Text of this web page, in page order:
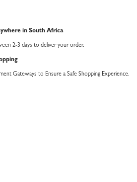
in South Africa
2-3 days to deliver your order.
Gateways to Ensure a Safe Shopping Experience.